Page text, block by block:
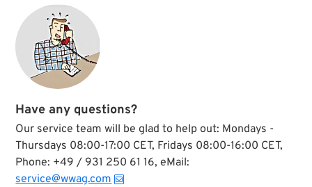
Canada? The
mother of all
adhesive tapes will
help you out in most
situations. ”Original
Duck” duct tape is
your go-to tool for
all your everyday
fixes due to its
holding power, great
stretch and
conformability and
easy-to-tear design.
Since decades users
trust its durability
Have any questions?
Our service team will be glad to help out: Mondays -
Thursdays 08:00-17:00 CET, Fridays 08:00-16:00 CET,
Phone: +49 / 931 250 61 16, eMail:
service@wwag.com